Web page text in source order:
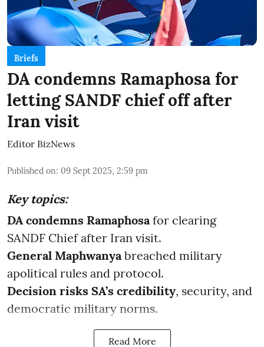
Briefs
DA condemns Ramaphosa for
letting SANDF chief off after
Iran visit
Editor BizNews
Published on: 09 Sept 2025, 2:59 pm
Key topics:
DA condemns Ramaphosa for clearing
SANDF Chief after Iran visit.
General Maphwanya breached military
apolitical rules and protocol.
Decision risks SA’s credibility, security, and
democratic military norms.
Read More